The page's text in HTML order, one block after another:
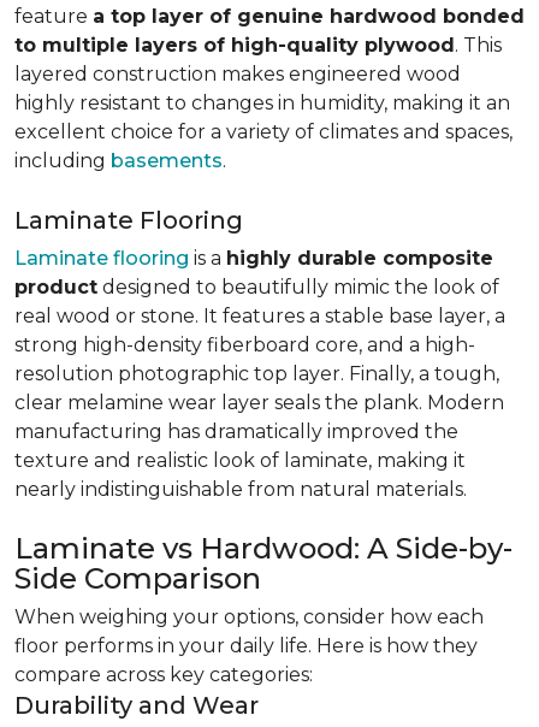
feature a top layer of genuine hardwood bonded
to multiple layers of high-quality plywood. This
layered construction makes engineered wood
highly resistant to changes in humidity, making it an
excellent choice for a variety of climates and spaces,
including basements.
Laminate Flooring
Laminate flooring is a highly durable composite
product designed to beautifully mimic the look of
real wood or stone. It features a stable base layer, a
strong high-density fiberboard core, and a high-
resolution photographic top layer. Finally, a tough,
clear melamine wear layer seals the plank. Modern
manufacturing has dramatically improved the
texture and realistic look of laminate, making it
nearly indistinguishable from natural materials.
Laminate vs Hardwood: A Side-by-
Side Comparison
When weighing your options, consider how each
floor performs in your daily life. Here is how they
compare across key categories:
Durability and Wear